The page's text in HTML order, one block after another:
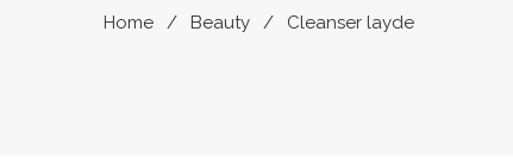
Home Beauty Cleanser layde